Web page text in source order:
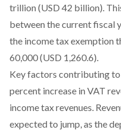
trillion (USD 42 billion).
between the current fiscal
the income tax exemption
60,000 (USD 1,260.6).
Key factors contributing to
percent increase in VAT
income tax revenues.
expected to jump, as the